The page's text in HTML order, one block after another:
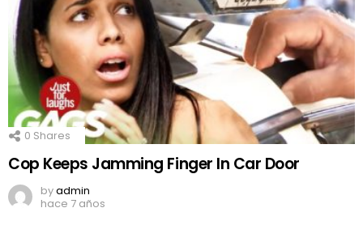
0 Shares
Cop Keeps Jamming Finger In Car Door
byadmin
hace 7 años